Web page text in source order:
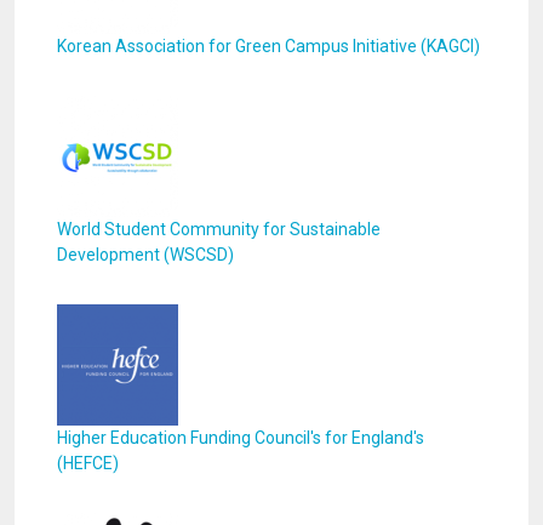
Korean Association for Green Campus Initiative (KAGCI)
World Student Community for Sustainable
Development (WSCSD)
Higher Education Funding Council's for England's
(HEFCE)